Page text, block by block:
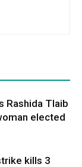
Rashida Tlaib
elected
kills 3